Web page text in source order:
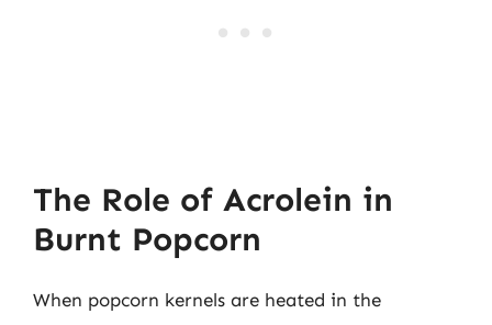
The Role of Acrolein in
Burnt Popcorn
When popcorn kernels are heated in the